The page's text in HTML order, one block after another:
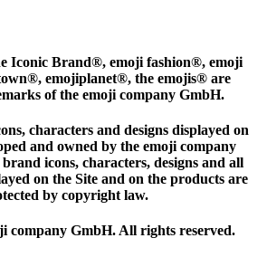
Iconic Brand®, emoji fashion®, emoji
emojiplanet®, the emojis® are
of the emoji company GmbH.
characters and designs displayed on
and owned by the emoji company
icons, characters, designs and all
on the Site and on the products are
by copyright law.
company GmbH. All rights reserved.